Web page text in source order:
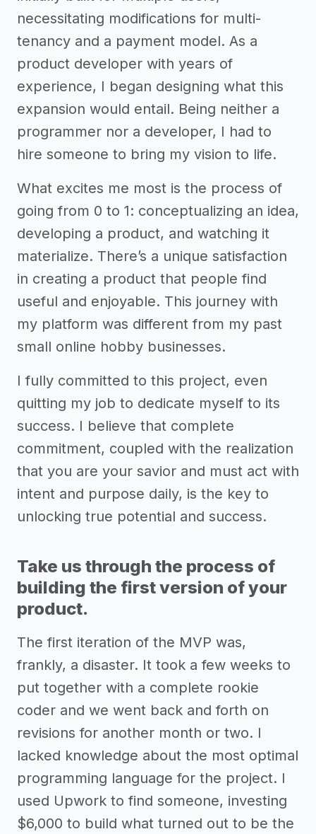
necessitating modifications for multi-
tenancy and a payment model. As a
product developer with years of
experience, I began designing what this
expansion would entail. Being neither a
programmer nor a developer, I had to
hire someone to bring my vision to life.
What excites me most is the process of
going from 0 to 1: conceptualizing an idea,
developing a product, and watching it
materialize. There’s a unique satisfaction
in creating a product that people find
useful and enjoyable. This journey with
my platform was different from my past
small online hobby businesses.
I fully committed to this project, even
quitting my job to dedicate myself to its
success. I believe that complete
commitment, coupled with the realization
that you are your savior and must act with
intent and purpose daily, is the key to
unlocking true potential and success.
Take us through the process of
building the first version of your
product.
The first iteration of the MVP was,
frankly, a disaster. It took a few weeks to
put together with a complete rookie
coder and we went back and forth on
revisions for another month or two. I
lacked knowledge about the most optimal
programming language for the project. I
used Upwork to find someone, investing
$6,000 to build what turned out to be the